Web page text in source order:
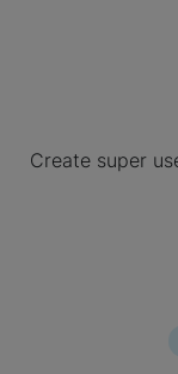
Create super